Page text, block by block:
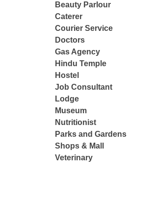
Beauty Parlour
Caterer
Courier Service
Doctors
Gas Agency
Hindu Temple
Hostel
Job Consultant
Lodge
Museum
Nutritionist
Parks and Gardens
Shops & Mall
Veterinary